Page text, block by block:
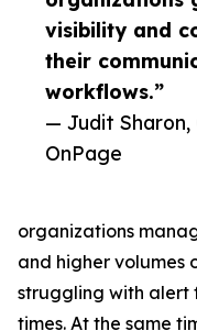
visibility and
their
workflows.”
— Judit Sharon,
OnPage
organizations
and higher volumes
struggling with alert
times. At the same